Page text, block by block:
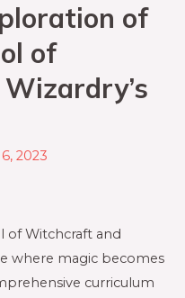
of
of
2023
of Witchcraft and
where magic becomes
curriculum